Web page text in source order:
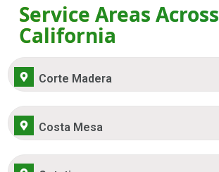
Service Areas Across
California
Corte Madera
Costa Mesa